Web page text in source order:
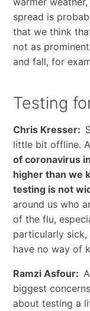
spread is
that we think
not as
and fall, for
Testing
Chris Kresser:
little bit offline.
of coronavirus
higher than we
testing is not
around us who
of the flu,
particularly
have no way of
Ramzi Asfour:
biggest
about testing a